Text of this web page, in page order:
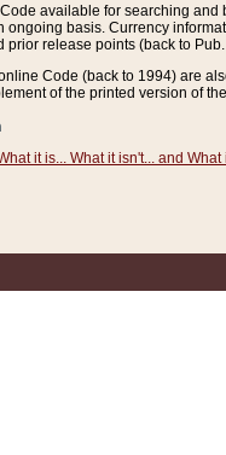
available for searching
basis. Currency
prior release points (back to
Code (back to 1994) are
of the printed version of
it is... What it isn't... and What